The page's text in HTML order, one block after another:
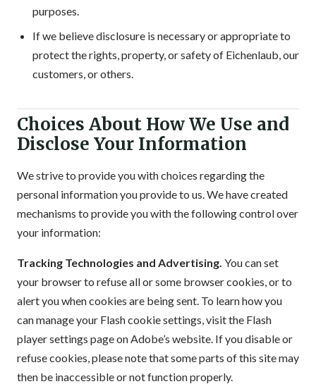
purposes.
If we believe disclosure is necessary or appropriate to
protect the rights, property, or safety of Eichenlaub, our
customers, or others.
Choices About How We Use and
Disclose Your Information
We strive to provide you with choices regarding the
personal information you provide to us. We have created
mechanisms to provide you with the following control over
your information:
Tracking Technologies and Advertising. You can set
your browser to refuse all or some browser cookies, or to
alert you when cookies are being sent. To learn how you
can manage your Flash cookie settings, visit the Flash
player settings page on Adobe’s website. If you disable or
refuse cookies, please note that some parts of this site may
then be inaccessible or not function properly.